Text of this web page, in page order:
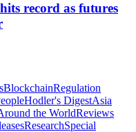
record as futures
BlockchainRegulation
Hodler's DigestAsia
the WorldReviews
ResearchSpecial